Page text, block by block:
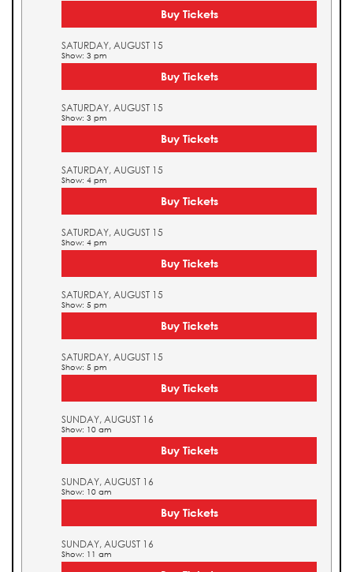
Buy Tickets
SATURDAY, AUGUST 15
Show: 3 pm
Buy Tickets
SATURDAY, AUGUST 15
Show: 3 pm
Buy Tickets
SATURDAY, AUGUST 15
Show: 4 pm
Buy Tickets
SATURDAY, AUGUST 15
Show: 4 pm
Buy Tickets
SATURDAY, AUGUST 15
Show: 5 pm
Buy Tickets
SATURDAY, AUGUST 15
Show: 5 pm
Buy Tickets
SUNDAY, AUGUST 16
Show: 10 am
Buy Tickets
SUNDAY, AUGUST 16
Show: 10 am
Buy Tickets
SUNDAY, AUGUST 16
Show: 11 am